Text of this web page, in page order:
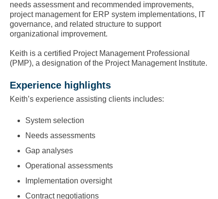
needs assessment and recommended improvements,
project management for ERP system implementations, IT
governance, and related structure to support
organizational improvement.
Keith is a certified Project Management Professional
(PMP), a designation of the Project Management Institute.
Experience highlights
Keith’s experience assisting clients includes:
System selection
Needs assessments
Gap analyses
Operational assessments
Implementation oversight
Contract negotiations